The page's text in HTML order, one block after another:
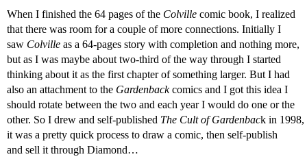
When I finished the 64 pages of the Colville comic book, I realized
that there was room for a couple of more connections. Initially I
saw Colville as a 64-pages story with completion and nothing more,
but as I was maybe about two-third of the way through I started
thinking about it as the first chapter of something larger. But I had
also an attachment to the Gardenbackcomics and I got this idea I
should rotate between the two and each year I would do one or the
other. So I drew and self-published The Cult of Gardenback in 1998,
it was a pretty quick process to draw a comic, then self-publish
and sell it through Diamond…